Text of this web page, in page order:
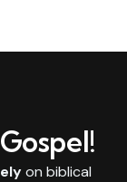
on biblical